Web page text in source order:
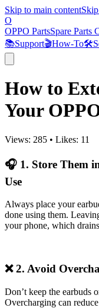
Skip to main content
O
OPPO PartsSpare Parts
📚Support🎬How-To🛠️
How to
Your
Views: 285 • Likes: 11
🎧 1. Store Them
Use
Always place your
done using them.
your phone, which
❌ 2. Avoid
Don’t keep the earbuds
Overcharging can